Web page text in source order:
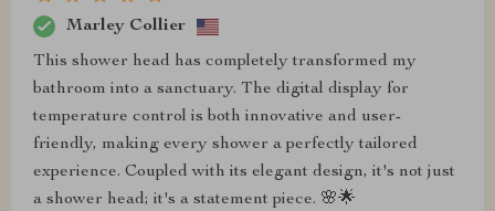
Marley Collier
This shower head has completely transformed my
bathroom into a sanctuary. The digital display for
temperature control is both innovative and user-
friendly, making every shower a perfectly tailored
experience. Coupled with its elegant design, it's not just
a shower head; it's a statement piece. 🌸🌟